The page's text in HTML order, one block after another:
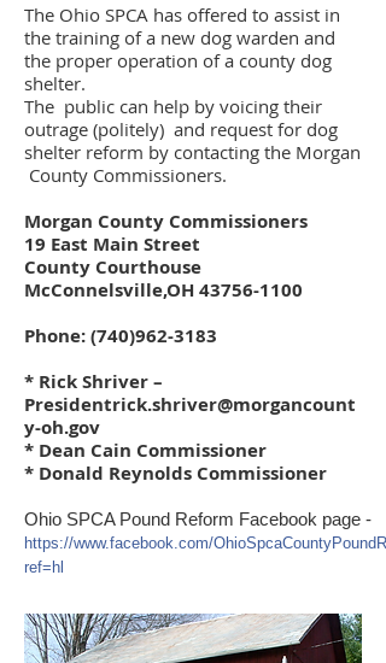
The Ohio SPCA has offered to assist in
the training of a new dog warden and
the proper operation of a county dog
shelter.
The public can help by voicing their
outrage (politely) and request for dog
shelter reform by contacting the Morgan
County Commissioners.
Morgan County Commissioners
19 East Main Street
County Courthouse
McConnelsville,OH43756-1100
Phone:(740)962-3183
* Rick Shriver –
Presidentrick.shriver@morgancount
y-oh.gov
* Dean Cain Commissioner
* Donald Reynolds Commissioner
Ohio SPCA Pound Reform Facebook page -
https://www.facebook.com/
ref=hl